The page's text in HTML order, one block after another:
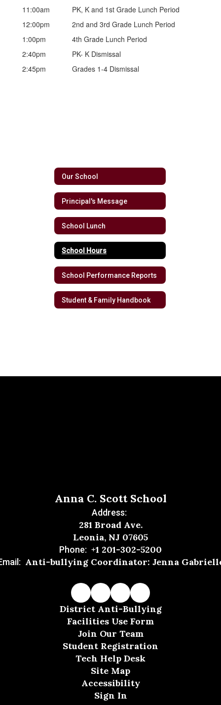
11:00am
PK, K and 1st Grade Lunch Period
12:00pm
2nd and 3rd Grade Lunch Period
1:00pm
4th Grade Lunch Period
2:40pm
PK- K Dismissal
2:45pm
Grades 1-4 Dismissal
Our School
Principal's Message
School Lunch
School Hours
School Performance Reports
Student & Family Handbook
Anna C. Scott School
Address:
281 Broad Ave.
Leonia, NJ 07605
Phone: +1 201-302-5200
Anti-bullying Coordinator: Jenna
District Anti-Bullying
Facilities Use Form
Join Our Team
Student Registration
Tech Help Desk
Site Map
Accessibility
Sign In